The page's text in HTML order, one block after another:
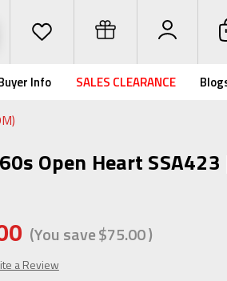
Info SALES CLEARANCE
Open Heart SSA423
(You save$75.00)
a Review